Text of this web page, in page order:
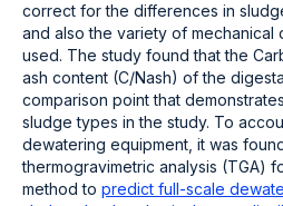
correct for the differences in
and also the variety of mechanical
used. The study found that the
ash content (C/Nash) of the
comparison point that
sludge types in the study. To
dewatering equipment, it was
thermogravimetric analysis (TGA)
method to predict full-scale